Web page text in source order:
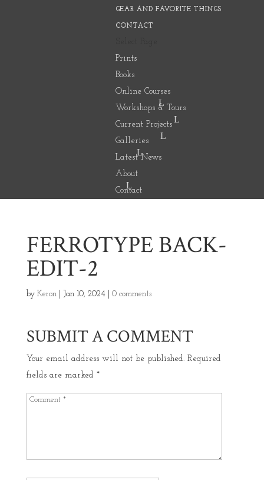
GEAR AND FAVORITE THINGS
CONTACT
Prints
Books
Online Courses
Workshops & Tours
Current Projects
Galleries
Latest News
About
Contact
FERROTYPE BACK-
EDIT-2
by Keron| Jan 10, 2024| 0 comments
SUBMIT A COMMENT
Your email address will not be published. Required
fields are marked *